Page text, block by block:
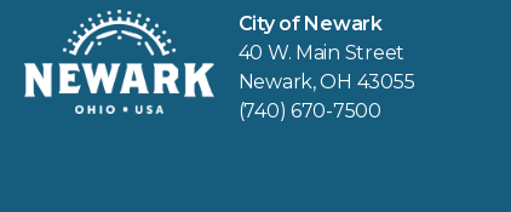
City of Newark
40 W. Main Street
Newark, OH 43055
(740) 670-7500